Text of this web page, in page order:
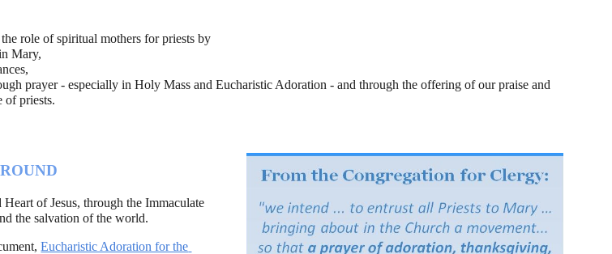
role of spiritual mothers for priests by
Mary,
prayer - especially in Holy Mass and Eucharistic Adoration - and through the offering of our praise and
of priests.
of Jesus, through the Immaculate
Eucharistic Adoration for the